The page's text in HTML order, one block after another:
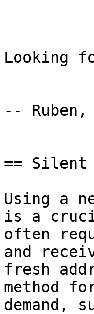
Looking
--
== Silent
Using a
is a
often
and
fresh
method
demand,